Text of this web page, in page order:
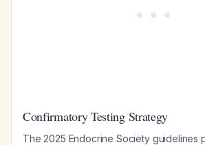
Confirmatory Testing Strategy
The 2025 Endocrine Society guidelines